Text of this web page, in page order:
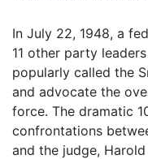
In July 22, 1948, a
11 other party
popularly called the
and advocate the
force. The dramatic
confrontations
and the judge,